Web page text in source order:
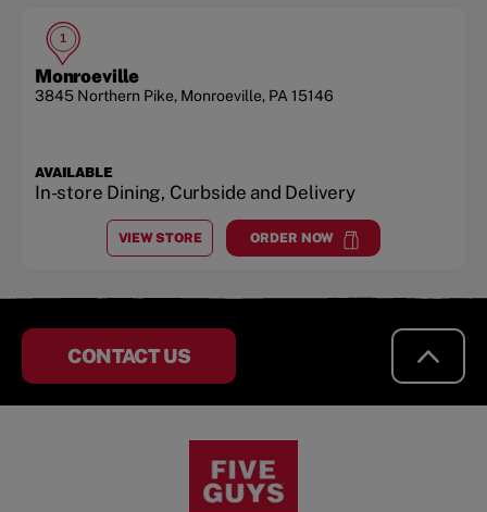
1
Monroeville
3845 Northern Pike, Monroeville, PA 15146
AVAILABLE
In-store Dining, Curbside and Delivery
VIEW STORE
ATMONROEVILLE
ORDER NOW
atMonroeville
CONTACT US